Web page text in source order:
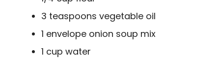
3 teaspoons vegetable oil
1 envelope onion soup mix
1 cup water